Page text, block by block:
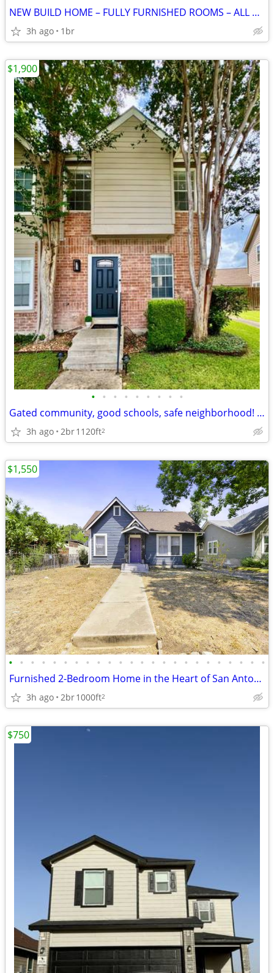
NEW BUILD HOME – FULLY FURNISHED ROOMS – ALL BILLS INCLUDED
3h ago 1br
• • • • • • • • •
Gated community, good schools, safe neighborhood! Option to rent fully
3h ago 2br1120ft2
$1,900
• • • • • • • • • • • • • • • • • • • • • • • •
Furnished 2-Bedroom Home in the Heart of San Antonio – Lawn Care Inclu
3h ago 2br1000ft2
$1,550
$750